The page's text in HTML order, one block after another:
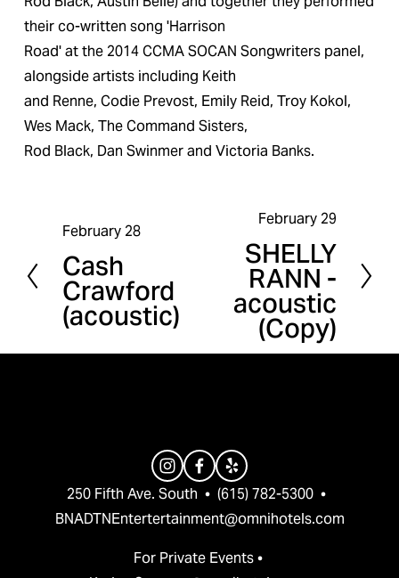
their co-written song 'Harrison
Road' at the 2014 CCMA SOCAN Songwriters panel,
alongside artists including Keith
and Renne, Codie Prevost, Emily Reid, Troy Kokol,
Wes Mack, The Command Sisters,
Rod Black, Dan Swinmer and Victoria Banks.
P
r
e
v
o
February 28
Cash
Crawford
(acoustic)
February 29
SHELLY
RANN -
acoustic
(Copy)
250 Fifth Ave. South  •  (615) 782-5300  •
BNADTNEntertertainment@omnihotels.com
For Private Events •